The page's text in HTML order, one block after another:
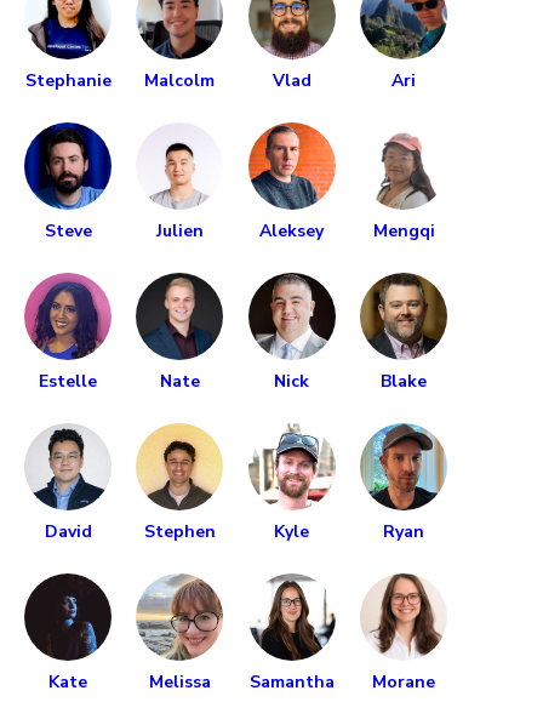
Stephanie Malcolm Vlad Ari
Steve Julien Aleksey Mengqi
Estelle Nate Nick Blake
David Stephen Kyle Ryan
Kate Melissa Samantha Morane